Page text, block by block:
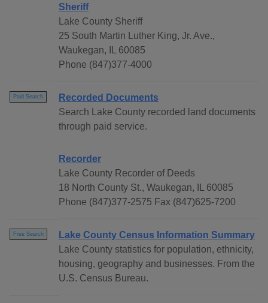
Sheriff
Lake County Sheriff
25 South Martin Luther King, Jr. Ave.,
Waukegan, IL 60085
Phone (847)377-4000
Paid Search
Recorded Documents
Search Lake County recorded land documents
through paid service.
Recorder
Lake County Recorder of Deeds
18 North County St., Waukegan, IL 60085
Phone (847)377-2575 Fax (847)625-7200
Free Search
Lake County Census Information Summary
Lake County statistics for population, ethnicity,
housing, geography and businesses. From the
U.S. Census Bureau.